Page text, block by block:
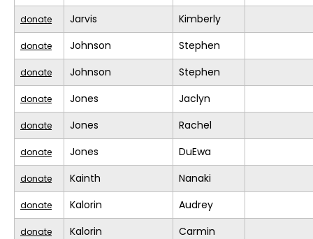
donate Jarvis Kimberly
donate Johnson Stephen
donate Johnson Stephen
donate Jones Jaclyn
donate Jones Rachel
donate Jones DuEwa
donate Kainth Nanaki
donate Kalorin Audrey
donate Kalorin Carmin